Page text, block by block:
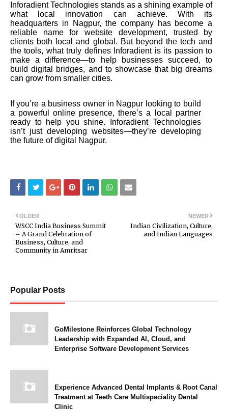
Inforadient Technologies stands as a shining example of
what local innovation can achieve. With its
headquarters in Nagpur, the company has become a
reliable name for website development, trusted by
clients both local and global. But beyond the tech and
the tools, what truly defines Inforadient is its passion to
make a difference—to help businesses succeed, to
build digital bridges, and to showcase that big dreams
can grow from smaller cities.
If you’re a business owner in Nagpur looking to build
a powerful online presence, there’s a local partner
ready to help you shine. Inforadient Technologies
isn’t just developing websites—they’re developing
the future of digital Nagpur.
NEWER
Indian Civilization, Culture,
and Indian Languages
OLDER
WSCC India Business Summit
– A Grand Celebration of
Business, Culture, and
Community in Amritsar
Popular Posts
GoMilestone Reinforces Global Technology
Leadership with Expanded AI, Cloud, and
Enterprise Software Development Services
Experience Advanced Dental Implants & Root Canal
Treatment at Teeth Care Multispeciality Dental
Clinic